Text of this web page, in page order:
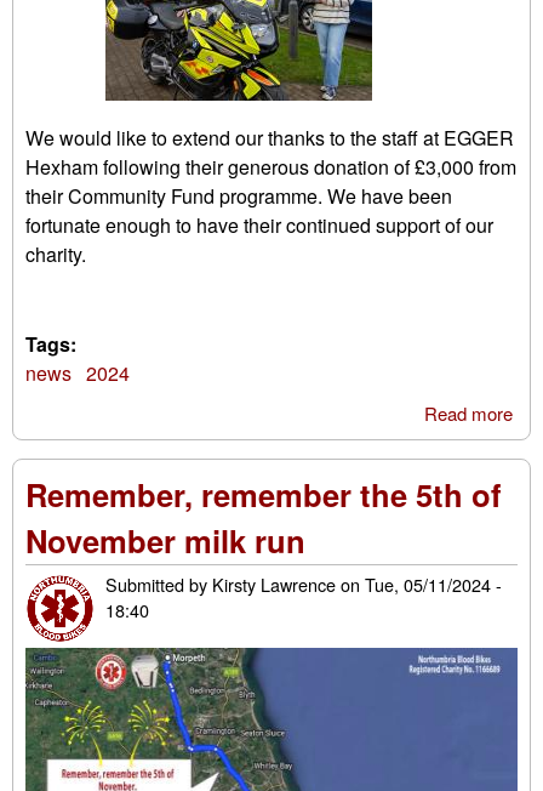
We would like to extend our thanks to the staff at EGGER
Hexham following their generous donation of £3,000 from
their Community Fund programme. We have been
fortunate enough to have their continued support of our
charity.
Tags:
news 2024
Read more
Remember, remember the 5th of
November milk run
Submitted by Kirsty Lawrenceon Tue, 05/11/2024 -
18:40